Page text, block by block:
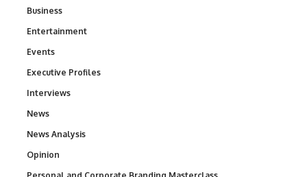
Business
Entertainment
Events
Executive Profiles
Interviews
News
News Analysis
Opinion
Personal and Corporate Branding Masterclass